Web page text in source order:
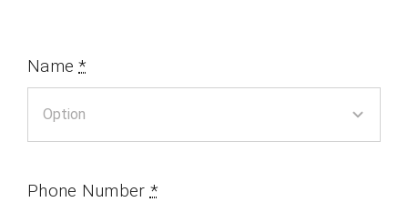
Name*
Phone Number *